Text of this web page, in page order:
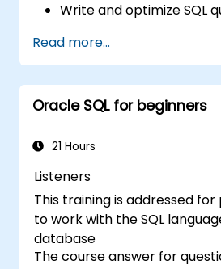
Write and optimize SQL
Use joins, subqueries,
work with multiple
queries.
Perform data
Manage schema objects
database operations.
Read more...
Oracle SQL for beginners
21 Hours
Listeners
This training is addressed
to work with the SQL
database
The course answer for